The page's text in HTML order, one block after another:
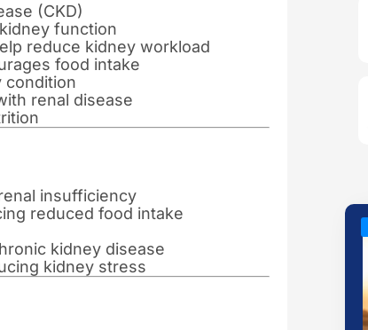
(CKD)
function
reduce kidney workload
food intake
condition
renal disease
insufficiency
reduced food intake
kidney disease
kidney stress